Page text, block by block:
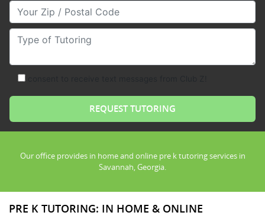
Your Zip/Postal Code
Type of Tutoring
Our office provides in home and online pre k tutoring services in
Savannah, Georgia.
PRE K TUTORING: IN HOME & ONLINE